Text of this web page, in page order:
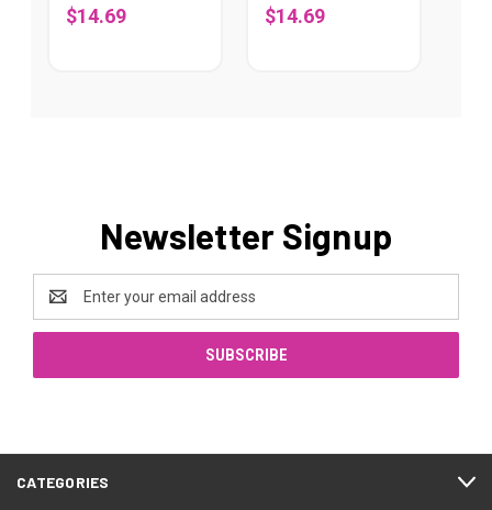
$14.69
$14.69
Newsletter Signup
Email
Address
CATEGORIES